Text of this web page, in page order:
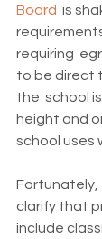
Board
is
requiring
to be direct
the  school
height and
school uses
Fortunately,
clarify that
include